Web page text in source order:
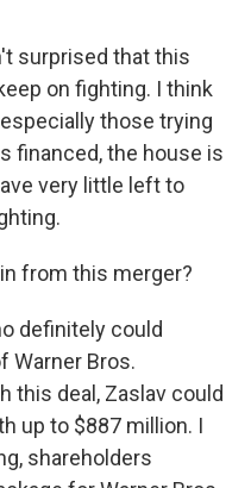
surprised that this
on fighting. I think
those trying
financed, the house is
very little left to
from this merger?
definitely could
Warner Bros.
this deal, Zaslav could
up to $887 million. I
shareholders